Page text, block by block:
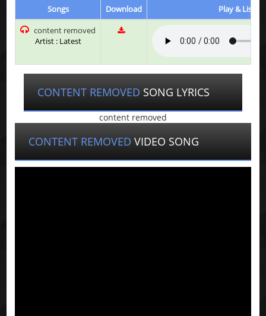
Songs Download
Play & Listen
content removed
Artist : Latest
CONTENT REMOVED SONG LYRICS
content removed
CONTENT REMOVED VIDEO SONG